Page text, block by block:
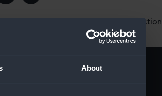
About
about using images from our Collection,